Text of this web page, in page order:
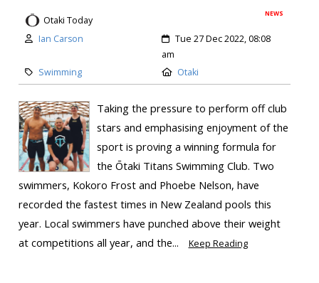
NEWS
Otaki Today
Ian Carson
Tue 27 Dec 2022, 08:08
am
Swimming
Otaki
Taking the pressure to perform off club
stars and emphasising enjoyment of the
sport is proving a winning formula for
the Ōtaki Titans Swimming Club. Two
swimmers, Kokoro Frost and Phoebe Nelson, have
recorded the fastest times in New Zealand pools this
year. Local swimmers have punched above their weight
at competitions all year, and the...
Keep Reading